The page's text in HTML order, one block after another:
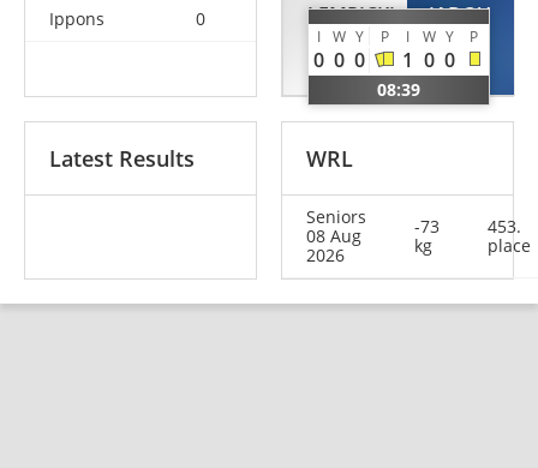
Ippons
0
LEMPICKI
Kacper
POL
I W Y P I W Y P
0 0 0 1 0 0
08:39
IADOV
Bogdan
UKR
Latest Results WRL
Seniors
08 Aug
2026
-73
kg
453.
place